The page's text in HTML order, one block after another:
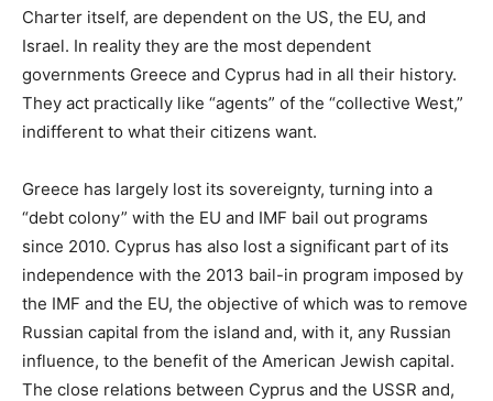
Charter itself, are dependent on the US, the EU, and
Israel. In reality they are the most dependent
governments Greece and Cyprus had in all their history.
They act practically like “agents” of the “collective West,”
indifferent to what their citizens want.
Greece has largely lost its sovereignty, turning into a
“debt colony” with the EU and IMF bail out programs
since 2010. Cyprus has also lost a significant part of its
independence with the 2013 bail-in program imposed by
the IMF and the EU, the objective of which was to remove
Russian capital from the island and, with it, any Russian
influence, to the benefit of the American Jewish capital.
The close relations between Cyprus and the USSR and,